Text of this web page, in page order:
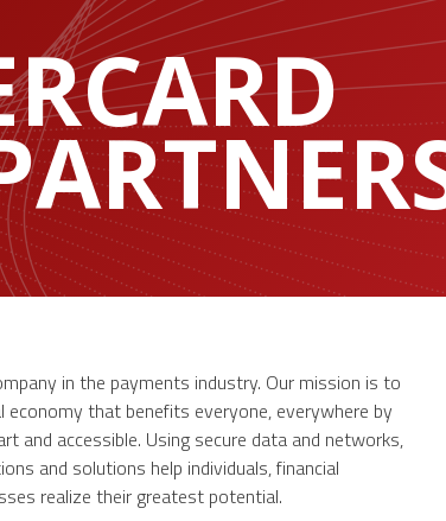
in the payments industry. Our mission is to
economy that benefits everyone, everywhere by
and accessible. Using secure data and networks,
and solutions help individuals, financial
realize their greatest potential.